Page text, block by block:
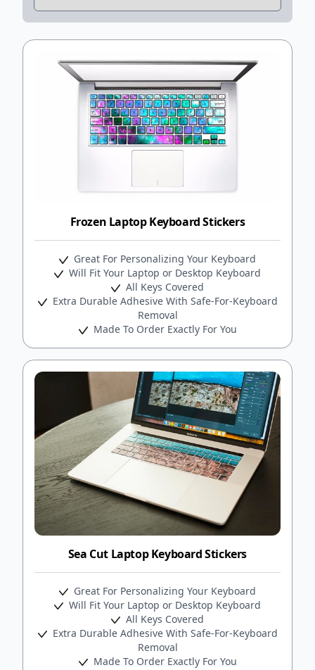
Frozen Laptop Keyboard Stickers
Great For Personalizing Your Keyboard
Will Fit Your Laptop or Desktop Keyboard
All Keys Covered
Extra Durable Adhesive With Safe-For-Keyboard
Removal
Made To Order Exactly For You
Sea Cut Laptop Keyboard Stickers
Great For Personalizing Your Keyboard
Will Fit Your Laptop or Desktop Keyboard
All Keys Covered
Extra Durable Adhesive With Safe-For-Keyboard
Removal
Made To Order Exactly For You